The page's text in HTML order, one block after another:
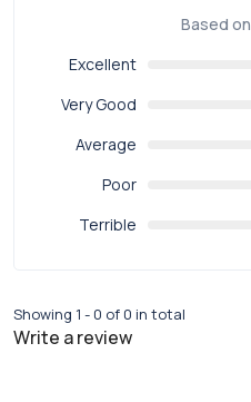
Based on
Excellent
Very Good
Average
Poor
Terrible
Showing 1 - 0 of 0 in total
Write a review